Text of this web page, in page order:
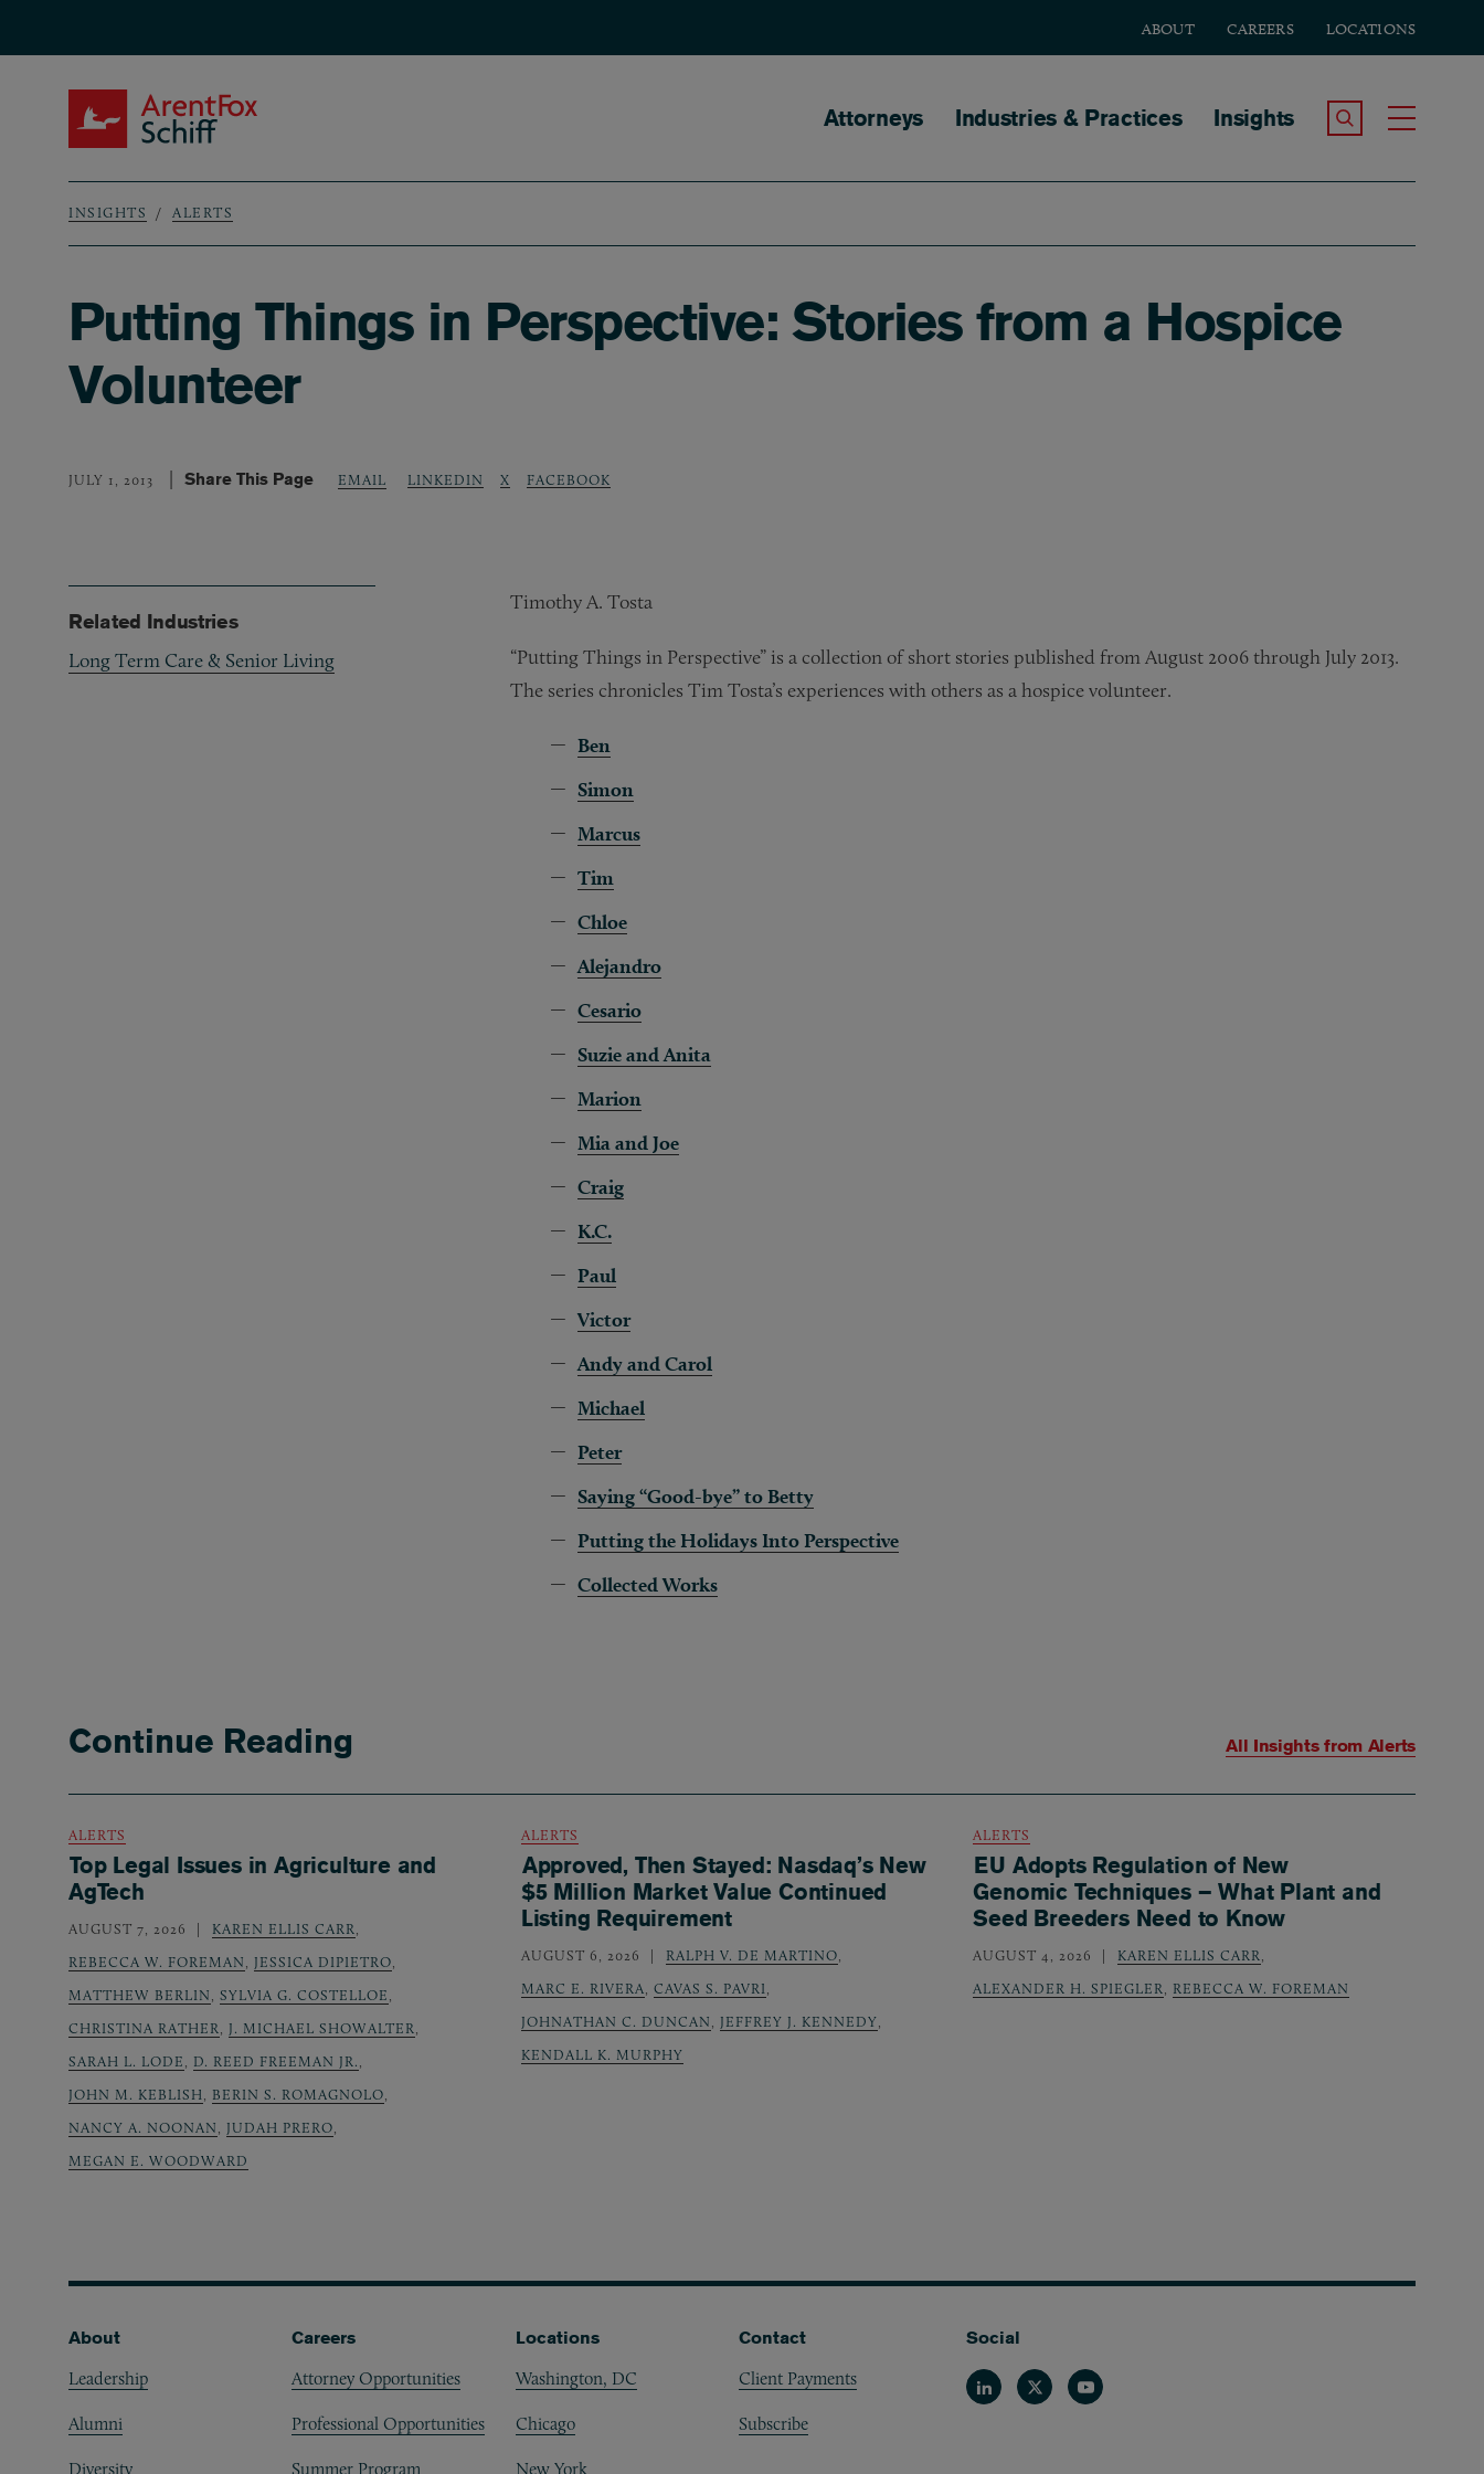
ABOUT CAREERS LOCATIONS
Main navigation
Attorneys Industries & Practices Insights Search the Site
Breadcrumb
INSIGHTS ALERTS
Putting Things in Perspective: Stories from a Hospice
Volunteer
JULY 1, 2013 Share This Page EMAIL LINKEDIN X FACEBOOK
Timothy A. Tosta
“Putting Things in Perspective” is a collection of short stories published from August 2006 through July 2013.
The series chronicles Tim Tosta’s experiences with others as a hospice volunteer.
Ben
Simon
Marcus
Tim
Chloe
Alejandro
Cesario
Suzie and Anita
Marion
Mia and Joe
Craig
K.C.
Paul
Victor
Andy and Carol
Michael
Peter
Saying “Good-bye” to Betty
Putting the Holidays Into Perspective
Collected Works
Related Industries
Long Term Care & Senior Living
Continue Reading All Insights from Alerts
ALERTS
Top Legal Issues in Agriculture and
AgTech
AUGUST 7, 2026 KAREN ELLIS CARR
REBECCA W. FOREMAN
JESSICA DIPIETRO
MATTHEW BERLIN
SYLVIA G. COSTELLOE
CHRISTINA RATHER
J. MICHAEL SHOWALTER
SARAH L. LODE
D. REED FREEMAN JR.
JOHN M. KEBLISH
BERIN S. ROMAGNOLO
NANCY A. NOONAN
JUDAH PRERO
MEGAN E. WOODWARD
ALERTS
Approved, Then Stayed: Nasdaq’s New
$5 Million Market Value Continued
Listing Requirement
AUGUST 6, 2026 RALPH V. DE MARTINO
MARC E. RIVERA
CAVAS S. PAVRI
JOHNATHAN C. DUNCAN
JEFFREY J. KENNEDY
KENDALL K. MURPHY
ALERTS
EU Adopts Regulation of New
Genomic Techniques – What Plant and
Seed Breeders Need to Know
AUGUST 4, 2026 KAREN ELLIS CARR
ALEXANDER H. SPIEGLER
REBECCA W. FOREMAN
Footer
About
Leadership
Alumni
Diversity
Careers
Attorney Opportunities
Professional Opportunities
Summer Program
Locations
Washington, DC
Chicago
New York
Contact
Client Payments
Subscribe
Social
LinkedinTwitterYoutube